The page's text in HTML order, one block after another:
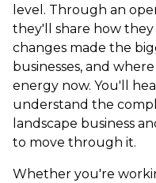
level. Through an
they'll share how
changes made the
businesses, and
energy now. You'll
understand the
landscape business
to move through it.
Whether you're